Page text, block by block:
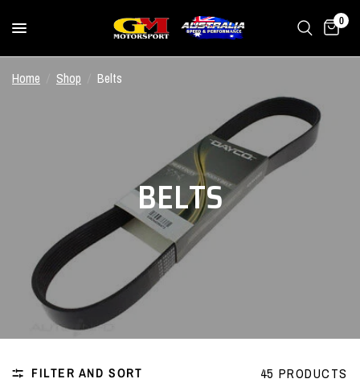
0
Home Shop Belts
BELTS
FILTER AND SORT 45 PRODUCTS